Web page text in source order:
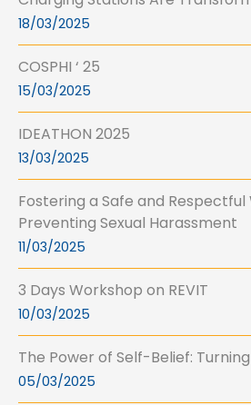
18/03/2025
COSPHI ‘ 25
15/03/2025
IDEATHON 2025
13/03/2025
Fostering a Safe and
Preventing Sexual Harassment
11/03/2025
3 Days Workshop on REVIT
10/03/2025
The Power of Self-Belief:
05/03/2025